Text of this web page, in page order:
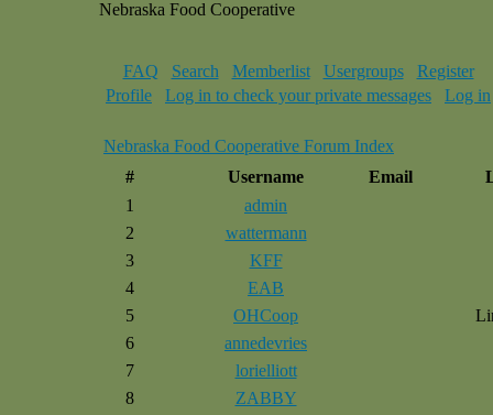
Nebraska Food Cooperative
FAQ Search Memberlist Usergroups
Register
Profile
Log in to check your private messages Log in
Nebraska Food Cooperative Forum Index
#
Username Email
1
admin
2
wattermann
3
KFF
4
EAB
5
OHCoop
6
annedevries
7
lorielliott
8
ZABBY